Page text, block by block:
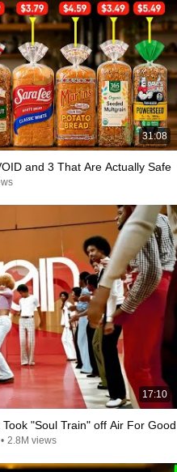
31:08
and 3 That Are Actually Safe
17:10
"Soul Train" off Air For Good
• 2.8M views